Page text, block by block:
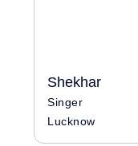
Shekhar
Singer
Lucknow